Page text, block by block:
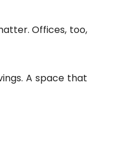
Offices, too,
A space that